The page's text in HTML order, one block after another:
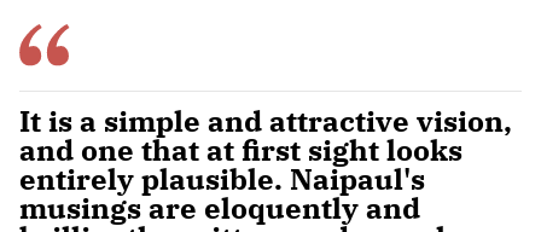
It is a simple and attractive vision,
and one that at first sight looks
entirely plausible. Naipaul's
musings are eloquently and